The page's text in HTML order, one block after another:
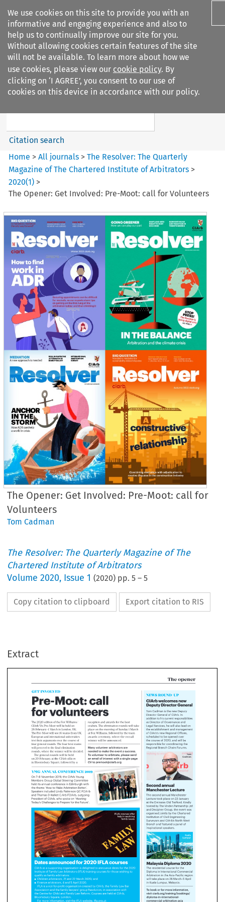
We use cookies on this site to provide you with an
informative and engaging experience and also to
help us to continually improve our site for you.
Without allowing cookies certain features of the site
will not be available. To learn more about how we
use cookies, please view our cookie policy. By
clicking on ‘I AGREE’, you consent to our use of
cookies on this device in accordance with our policy.
Search filters
The Resolver%3A The
Search content
Citation search
Home >All journals >The Resolver: The Quarterly
Magazine of The Chartered Institute of Arbitrators >
2020(1) >
The Opener: Get Involved: Pre-Moot: call for Volunteers
The Opener: Get Involved: Pre-Moot: call for
Volunteers
Tom Cadman
The Resolver: The Quarterly Magazine of The
Chartered Institute of Arbitrators
Volume2020, Issue 1 (2020) pp.5 –5
Copy citation to clipboard Export citation to RIS
Extract